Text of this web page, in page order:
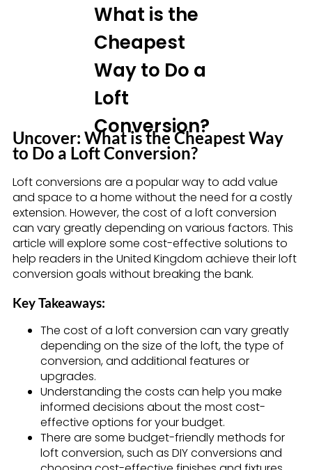
What is the
Cheapest
Way to Do a
Loft
Conversion?
Uncover: What is the Cheapest Way
to Do a Loft Conversion?
Loft conversions are a popular way to add value
and space to a home without the need for a costly
extension. However, the cost of a loft conversion
can vary greatly depending on various factors. This
article will explore some cost-effective solutions to
help readers in the United Kingdom achieve their loft
conversion goals without breaking the bank.
Key Takeaways:
The cost of a loft conversion can vary greatly
depending on the size of the loft, the type of
conversion, and additional features or
upgrades.
Understanding the costs can help you make
informed decisions about the most cost-
effective options for your budget.
There are some budget-friendly methods for
loft conversion, such as DIY conversions and